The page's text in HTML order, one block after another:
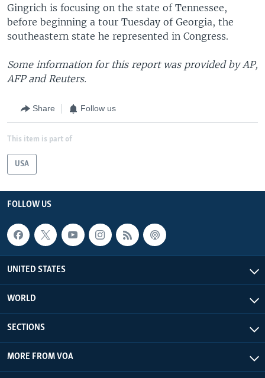
Gingrich is focusing on the state of Tennessee,
before beginning a tour Tuesday of Georgia, the
southeastern state he represented in Congress.
Some information for this report was provided by AP,
AFP and Reuters.
Share Follow us
This item is part of
USA
FOLLOW US
UNITED STATES
WORLD
SECTIONS
MORE FROM VOA